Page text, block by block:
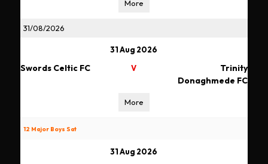
More
31/08/2026
31 Aug 2026
Swords Celtic FC V
Trinity
Donaghmede FC
More
12 Major Boys Sat
31 Aug 2026